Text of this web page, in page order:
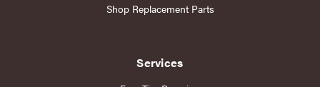
Shop Replacement Parts
Services